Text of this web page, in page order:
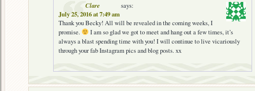
Clare
says:
July 25, 2016 at 7:49 am
Thank you Becky! All will be revealed in the coming weeks, I
promise.
I am so glad we got to meet and hang out a few times, it’s
always a blast spending time with you! I will continue to live vicariously
through your fab Instagram pics and blog posts. xx